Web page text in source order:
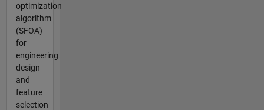
optimization
algorithm
(SFOA)
for
engineering
design
and
feature
selection